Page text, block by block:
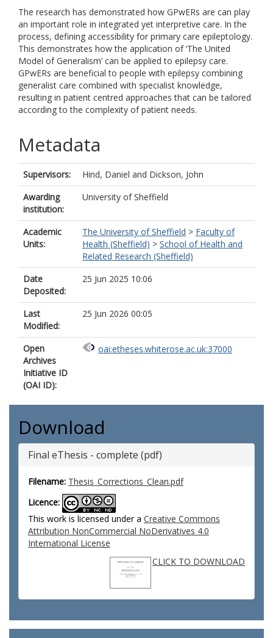
The research has demonstrated how GPwERs are can play
an important role in integrated yet interpretive care. In the
process, defining accessibility for primary care epileptology.
This demonstrates how the application of ‘The United
Model of Generalism’ can be applied to epilepsy care.
GPwERs are beneficial to people with epilepsy combining
generalist care combined with specialist knowledge,
resulting in patient centred approaches that can be tailored
according to the complexity of patient needs.
Metadata
Supervisors: Hind, Daniel and Dickson, John
Awarding
institution:
University of Sheffield
Academic
Units:
The University of Sheffield > Faculty of
Health (Sheffield) > School of Health and
Related Research (Sheffield)
Date
Deposited:
25 Jun 2025 10:06
Last
Modified:
25 Jun 2026 00:05
Open
Archives
Initiative ID
(OAI ID):
oai:etheses.whiterose.ac.uk:37000
Download
Final eThesis - complete (pdf)
Filename: Thesis_Corrections_Clean.pdf
Licence:
This work is licensed under a Creative Commons
Attribution NonCommercial NoDerivatives 4.0
International License
CLICK TO DOWNLOAD